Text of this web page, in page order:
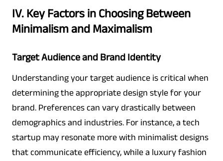
IV. Key Factors in Choosing Between
Minimalism and Maximalism
Target Audience and Brand Identity
Understanding your target audience is critical when
determining the appropriate design style for your
brand. Preferences can vary drastically between
demographics and industries. For instance, a tech
startup may resonate more with minimalist designs
that communicate efficiency, while a luxury fashion